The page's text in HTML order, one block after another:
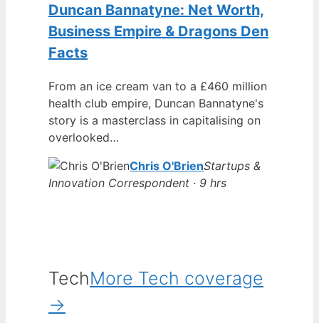
Duncan Bannatyne: Net Worth,
Business Empire & Dragons Den
Facts
From an ice cream van to a £460 million
health club empire, Duncan Bannatyne's
story is a masterclass in capitalising on
overlooked…
Chris O'BrienStartups &
Innovation Correspondent · 9 hrs
TechMore Tech coverage
→